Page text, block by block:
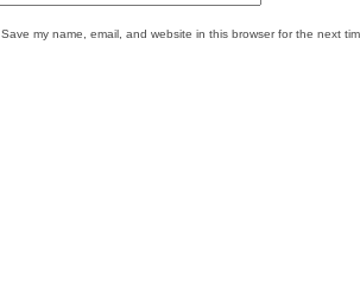
Save my name, email, and website in this browser for the next